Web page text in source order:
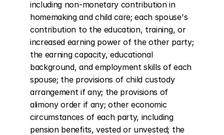
including non-monetary contribution in
homemaking and child care; each spouse's
contribution to the education, training, or
increased earning power of the other party;
the earning capacity, educational
background, and employment skills of each
spouse; the provisions of child custody
arrangement if any; the provisions of
alimony order if any; other economic
circumstances of each party, including
pension benefits, vested or unvested; the